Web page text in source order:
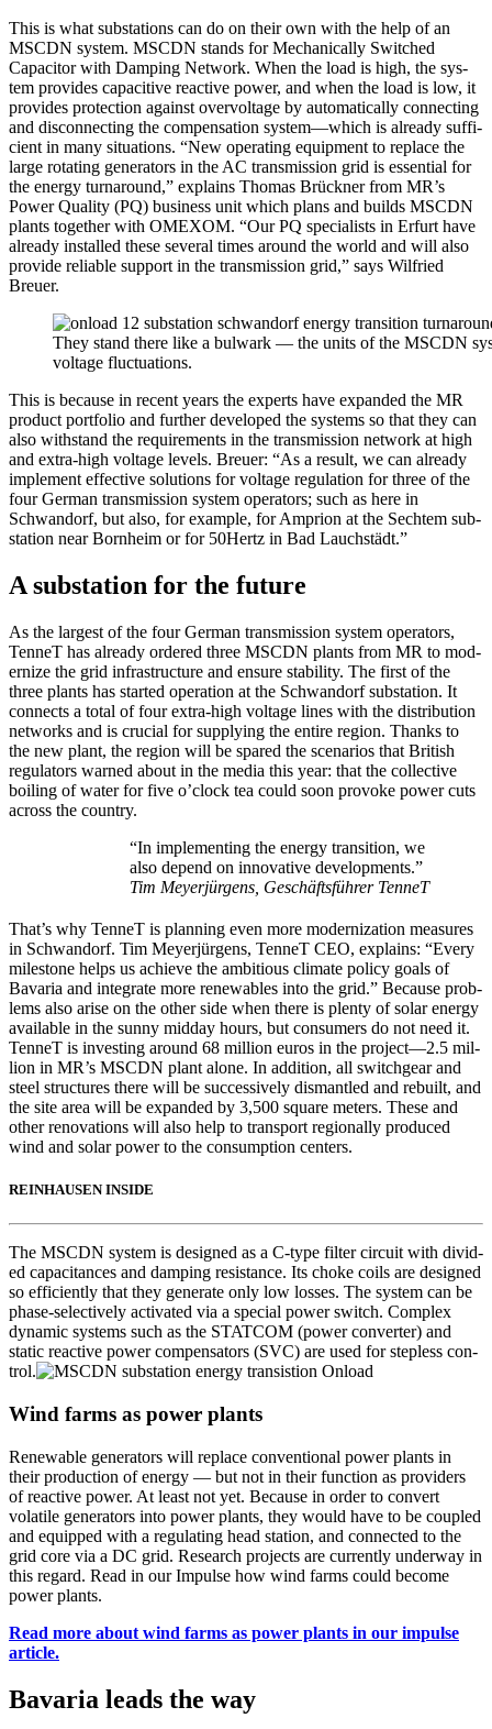
This is what sub­sta­tions can do on their own with the help of an
MSCDN sys­tem. MSCDN stands for Mechan­i­cal­ly Switched
Capac­i­tor with Damp­ing Net­work. When the load is high, the sys­
tem pro­vides capac­i­tive reac­tive pow­er, and when the load is low, it
pro­vides pro­tec­tion against over­volt­age by auto­mat­i­cal­ly con­nect­ing
and dis­con­nect­ing the com­pen­sa­tion system—which is already suf­fi­
cient in many sit­u­a­tions. “New oper­at­ing equip­ment to replace the
large rotat­ing gen­er­a­tors in the AC trans­mis­sion grid is essen­tial for
the ener­gy turn­around,” explains Thomas Brück­n­er from MR’s
Pow­er Qual­i­ty (PQ) busi­ness unit which plans and builds MSCDN
plants togeth­er with OMEXOM. “Our PQ spe­cial­ists in Erfurt have
already installed these sev­er­al times around the world and will also
pro­vide reli­able sup­port in the trans­mis­sion grid,” says Wil­fried
Breuer.
They stand there like a bul­wark — the units of the MSCDN
volt­age fluc­tu­a­tions.
This is because in recent years the experts have expand­ed the MR
prod­uct port­fo­lio and fur­ther devel­oped the sys­tems so that they can
also with­stand the require­ments in the trans­mis­sion net­work at high
and extra-high volt­age lev­els. Breuer: “As a result, we can already
imple­ment effec­tive solu­tions for volt­age reg­u­la­tion for three of the
four Ger­man trans­mis­sion sys­tem oper­a­tors; such as here in
Schwan­dorf, but also, for exam­ple, for Ampri­on at the Sechtem sub­
sta­tion near Born­heim or for 50Hertz in Bad Lauch­städt.”
A substation for the future
As the largest of the four Ger­man trans­mis­sion sys­tem oper­a­tors,
Ten­neT has already ordered three MSCDN plants from MR to mod­
ern­ize the grid infra­struc­ture and ensure sta­bil­i­ty. The first of the
three plants has start­ed oper­a­tion at the Schwan­dorf sub­sta­tion. It
con­nects a total of four extra-high volt­age lines with the dis­tri­b­u­tion
net­works and is cru­cial for sup­ply­ing the entire region. Thanks to
the new plant, the region will be spared the sce­nar­ios that British
reg­u­la­tors warned about in the media this year: that the col­lec­tive
boil­ing of water for five o’clock tea could soon pro­voke pow­er cuts
across the coun­try.
“In imple­ment­ing the ener­gy tran­si­tion, we
also depend on inno­v­a­tive devel­op­ments.”
Tim Mey­er­jür­gens, Geschäfts­führer Ten­neT
That’s why Ten­neT is plan­ning even more modern­ization mea­sures
in Schwan­dorf. Tim Mey­er­jür­gens, Ten­neT CEO, explains: “Every
mile­stone helps us achieve the ambi­tious cli­mate pol­i­cy goals of
Bavaria and inte­grate more renew­ables into the grid.” Because prob­
lems also arise on the oth­er side when there is plen­ty of solar ener­gy
avail­able in the sun­ny mid­day hours, but con­sumers do not need it.
Ten­neT is invest­ing around 68 mil­lion euros in the project—2.5 mil­
lion in MR’s MSCDN plant alone. In addi­tion, all switchgear and
steel struc­tures there will be suc­ces­sive­ly dis­man­tled and rebuilt, and
the site area will be expand­ed by 3,500 square meters. These and
oth­er ren­o­va­tions will also help to trans­port region­al­ly pro­duced
wind and solar pow­er to the con­sump­tion cen­ters.
REINHAUSEN INSIDE
The MSCDN sys­tem is designed as a C‑type fil­ter cir­cuit with divid­
ed capac­i­tances and damp­ing resis­tance. Its choke coils are designed
so effi­cient­ly that they gen­er­ate only low loss­es. The sys­tem can be
phase-selec­tive­ly acti­vat­ed via a spe­cial pow­er switch. Com­plex
dynam­ic sys­tems such as the STATCOM (pow­er con­vert­er) and
sta­t­ic reac­tive pow­er com­pen­sators (SVC) are used for step­less con­
trol.
Wind farms as power plants
Renew­able gen­er­a­tors will replace con­ven­tion­al pow­er plants in
their pro­duc­tion of ener­gy — but not in their func­tion as providers
of reac­tive pow­er. At least not yet. Because in order to con­vert
volatile gen­er­a­tors into pow­er plants, they would have to be cou­pled
and equipped with a reg­u­lat­ing head sta­tion, and con­nect­ed to the
grid core via a DC grid. Research projects are cur­rent­ly under­way in
this regard. Read in our Impulse how wind farms could become
pow­er plants.
Read more about wind farms as pow­er plants in our impulse
arti­cle.
Bavaria leads the way